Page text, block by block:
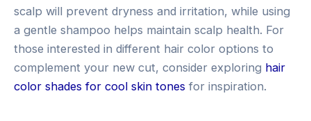
scalp will prevent dryness and irritation, while using
a gentle shampoo helps maintain scalp health. For
those interested in different hair color options to
complement your new cut, consider exploring hair
color shades for cool skin tones for inspiration.